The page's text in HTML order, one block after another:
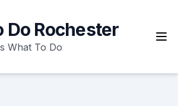
Do Rochester
What To Do